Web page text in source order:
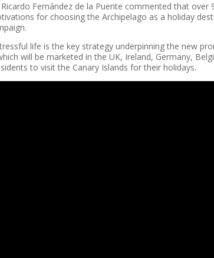
Fernández de la Puente commented that over
for choosing the Archipelago as a holiday
life is the key strategy underpinning the new
will be marketed in the UK, Ireland, Germany,
to visit the Canary Islands for their holidays.